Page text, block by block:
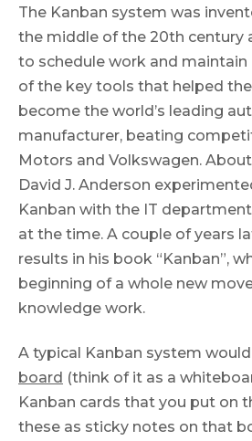
The Kanban system was
the middle of the 20th century
to schedule work and maintain
of the key tools that helped
become the world’s leading
manufacturer, beating
Motors and Volkswagen.
David J. Anderson
Kanban with the IT
at the time. A couple of years
results in his book “Kanban”,
beginning of a whole new
knowledge work.
A typical Kanban system
board (think of it as a
Kanban cards that you put on
these as sticky notes on that